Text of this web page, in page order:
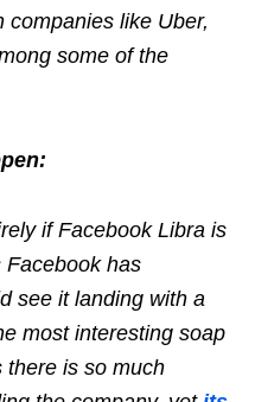
companies like Uber,
some of the
if Facebook Libra is
Facebook has
see it landing with a
most interesting soap
there is so much